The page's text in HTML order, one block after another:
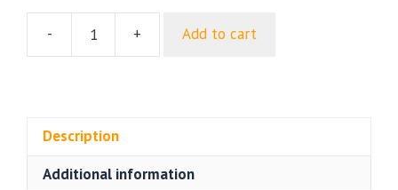
-
Marine
1
Fort
+ Add to cart
Description
Additional information